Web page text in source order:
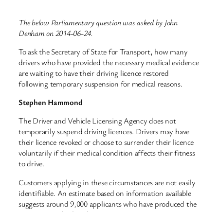
The below Parliamentary question was asked by John
Denham on 2014-06-24.
To ask the Secretary of State for Transport, how many
drivers who have provided the necessary medical evidence
are waiting to have their driving licence restored
following temporary suspension for medical reasons.
Stephen Hammond
The Driver and Vehicle Licensing Agency does not
temporarily suspend driving licences. Drivers may have
their licence revoked or choose to surrender their licence
voluntarily if their medical condition affects their fitness
to drive.
Customers applying in these circumstances are not easily
identifiable. An estimate based on information available
suggests around 9,000 applicants who have produced the